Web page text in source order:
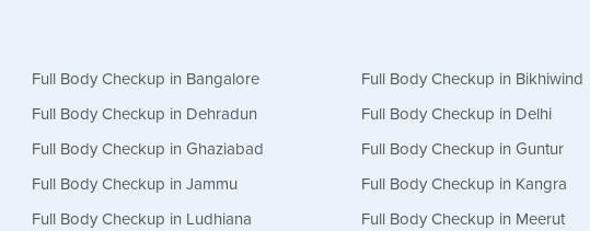
Full Body Checkup in Bangalore
Full Body Checkup in Bikhiwind
Full Body Checkup in Dehradun
Full Body Checkup in Delhi
Full Body Checkup in Ghaziabad
Full Body Checkup in Guntur
Full Body Checkup in Jammu
Full Body Checkup in Kangra
Full Body Checkup in Ludhiana
Full Body Checkup in Meerut